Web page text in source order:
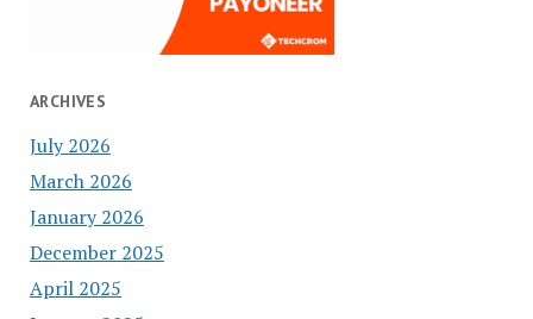
ARCHIVES
July 2026
March 2026
January 2026
December 2025
April 2025